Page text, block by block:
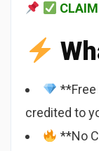
**Free
credited to
**No